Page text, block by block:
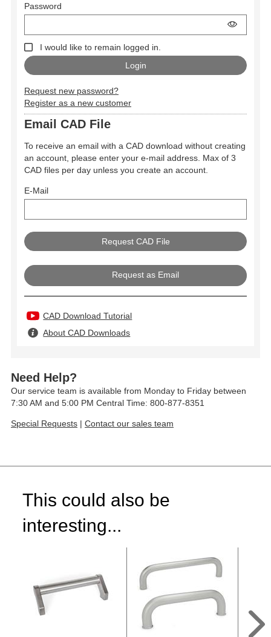
Password
I would like to remain logged in.
Request new password?
Register as a new customer
Email CAD File
To receive an email with a CAD download without creating
an account, please enter your e-mail address. Max of 3
CAD files per day unless you create an account.
E-Mail
Request as Email
CAD Download Tutorial
About CAD Downloads
Need Help?
Our service team is available from Monday to Friday between
7:30 AM and 5:00 PM Central Time: 800-877-8351
Special Requests | Contact our sales team
This could also be
interesting...